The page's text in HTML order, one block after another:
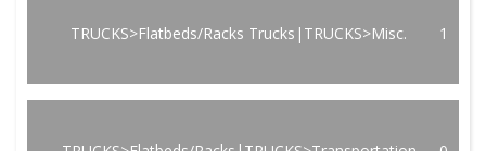
TRUCKS>Flatbeds/Racks Trucks|TRUCKS>Misc. 1